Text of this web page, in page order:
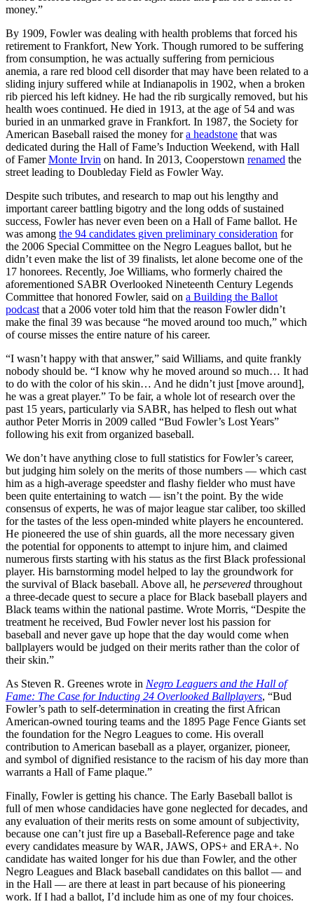
money.”
By 1909, Fowler was dealing with health problems that forced his
retirement to Frankfort, New York. Though rumored to be suffering
from consumption, he was actually suffering from pernicious
anemia, a rare red blood cell disorder that may have been related to a
sliding injury suffered while at Indianapolis in 1902, when a broken
rib pierced his left kidney. He had the rib surgically removed, but his
health woes continued. He died in 1913, at the age of 54 and was
buried in an unmarked grave in Frankfort. In 1987, the Society for
American Baseball raised the money fora headstone that was
dedicated during the Hall of Fame’s Induction Weekend, with Hall
of FamerMonte Irvin on hand. In 2013, Cooperstown renamed the
street leading to Doubleday Field as Fowler Way.
Despite such tributes, and research to map out his lengthy and
important career battling bigotry and the long odds of sustained
success, Fowler has never even been on a Hall of Fame ballot. He
was among the 94 candidates given preliminary consideration for
the 2006 Special Committee on the Negro Leagues ballot, but he
didn’t even make the list of 39 finalists, let alone become one of the
17 honorees. Recently, Joe Williams, who formerly chaired the
aforementioned SABR Overlooked Nineteenth Century Legends
Committee that honored Fowler, said on a Building the Ballot
podcast that a 2006 voter told him that the reason Fowler didn’t
make the final 39 was because “he moved around too much,” which
of course misses the entire nature of his career.
“I wasn’t happy with that answer,” said Williams, and quite frankly
nobody should be. “I know why he moved around so much… It had
to do with the color of his skin… And he didn’t just [move around],
he was a great player.” To be fair, a whole lot of research over the
past 15 years, particularly via SABR, has helped to flesh out what
author Peter Morris in 2009 called “Bud Fowler’s Lost Years”
following his exit from organized baseball.
We don’t have anything close to full statistics for Fowler’s career,
but judging him solely on the merits of those numbers — which cast
him as a high-average speedster and flashy fielder who must have
been quite entertaining to watch — isn’t the point. By the wide
consensus of experts, he was of major league star caliber, too skilled
for the tastes of the less open-minded white players he encountered.
He pioneered the use of shin guards, all the more necessary given
the potential for opponents to attempt to injure him, and claimed
numerous firsts starting with his status as the first Black professional
player. His barnstorming model helped to lay the groundwork for
the survival of Black baseball. Above all, he persevered throughout
a three-decade quest to secure a place for Black baseball players and
Black teams within the national pastime. Wrote Morris, “Despite the
treatment he received, Bud Fowler never lost his passion for
baseball and never gave up hope that the day would come when
ballplayers would be judged on their merits rather than the color of
their skin.”
As Steven R. Greenes wrote in Negro Leaguers and the Hall of
Fame: The Case for Inducting 24 Overlooked Ballplayers, “Bud
Fowler’s path to self-determination in creating the first African
American-owned touring teams and the 1895 Page Fence Giants set
the foundation for the Negro Leagues to come. His overall
contribution to American baseball as a player, organizer, pioneer,
and symbol of dignified resistance to the racism of his day more than
warrants a Hall of Fame plaque.”
Finally, Fowler is getting his chance. The Early Baseball ballot is
full of men whose candidacies have gone neglected for decades, and
any evaluation of their merits rests on some amount of subjectivity,
because one can’t just fire up a Baseball-Reference page and take
every candidates measure by WAR, JAWS, OPS+ and ERA+. No
candidate has waited longer for his due than Fowler, and the other
Negro Leagues and Black baseball candidates on this ballot — and
in the Hall — are there at least in part because of his pioneering
work. If I had a ballot, I’d include him as one of my four choices.